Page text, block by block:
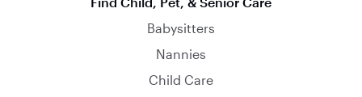
Babysitters
Nannies
Child Care